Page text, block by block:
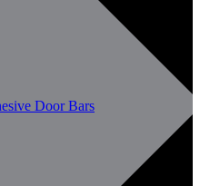
Door Bars